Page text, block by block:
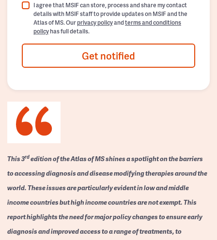
I agree that MSIF can store, process and share my contact
details with MSIF staff to provide updates on MSIF and the
Atlas of MS. Ourprivacy policyandterms and conditions
policyhas full details.
Get notified
This 3rdedition of the Atlas of MS shines a spotlight on the barriers
to accessing diagnosis and disease modifying therapies around the
world. These issues are particularly evident in low and middle
income countries but high income countries are not exempt. This
report highlights the need for major policy changes to ensure early
diagnosis and improved access to a range of treatments, to